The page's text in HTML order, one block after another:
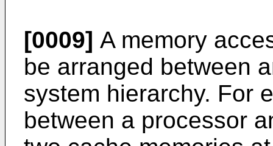
[0009] A memory
be arranged between
system hierarchy. For
between a processor